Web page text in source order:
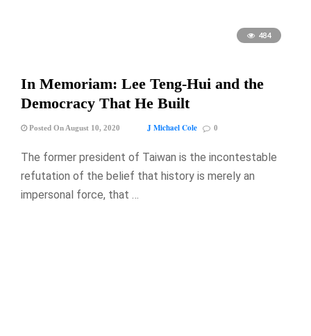
484
In Memoriam: Lee Teng-Hui and the
Democracy That He Built
Posted On August 10, 2020 J Michael Cole 0
The former president of Taiwan is the incontestable
refutation of the belief that history is merely an
impersonal force, that …